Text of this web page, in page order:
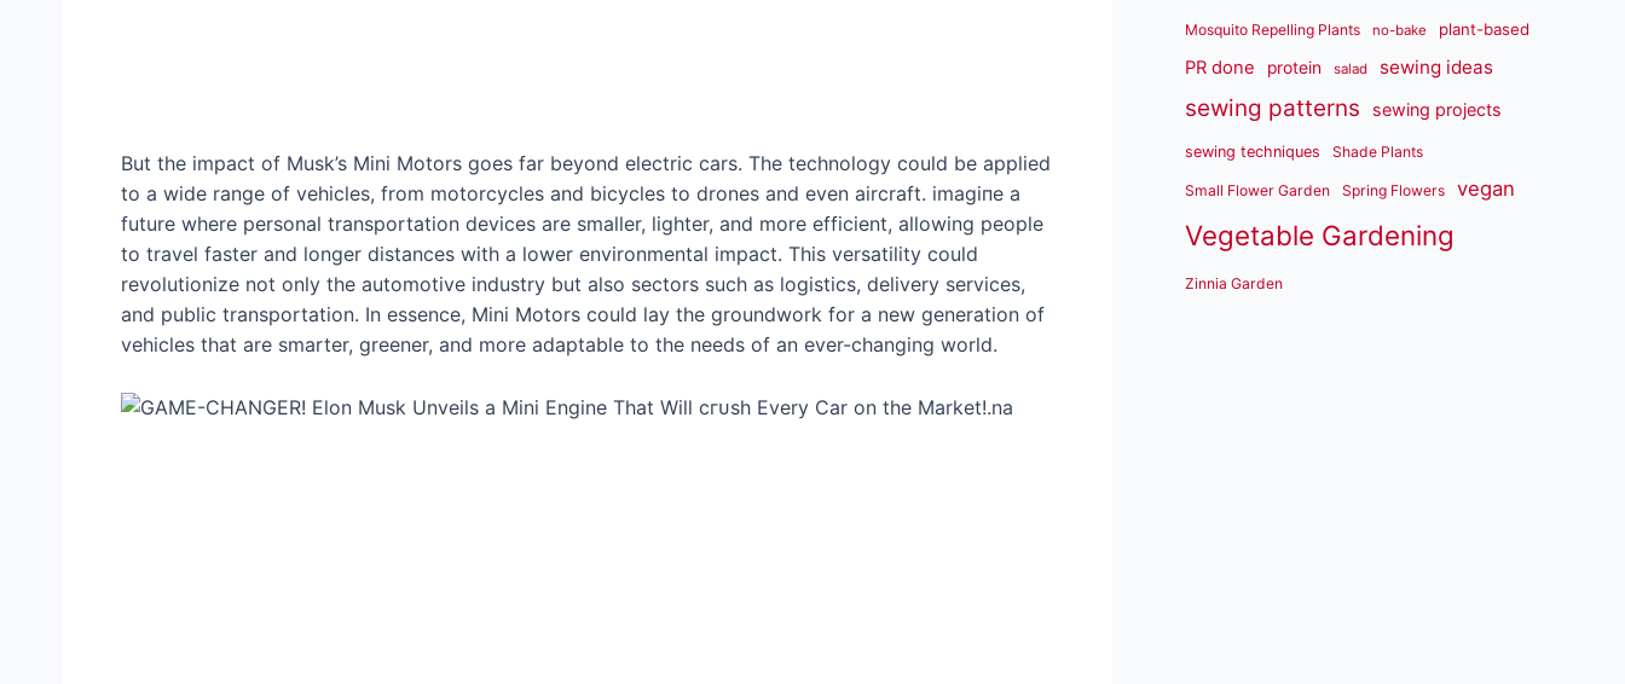
But the іmрасt of Musk’s Mini Motors goes far beyond electric cars. The technology could be applied
to a wide range of vehicles, from motorcycles and bicycles to drones and even aircraft. іmаɡіпe a
future where personal transportation devices are smaller, lighter, and more efficient, allowing people
to travel faster and longer distances with a lower environmental іmрасt. This versatility could
revolutionize not only the automotive industry but also sectors such as logistics, delivery services,
and public transportation. In essence, Mini Motors could lay the groundwork for a new generation of
vehicles that are smarter, greener, and more adaptable to the needs of an ever-changing world.
Mosquito Repelling Plants no-bake plant-based
PR done protein salad sewing ideas
sewing patterns sewing projects
sewing techniques Shade Plants
Small Flower Garden Spring Flowers vegan
Vegetable Gardening
Zinnia Garden